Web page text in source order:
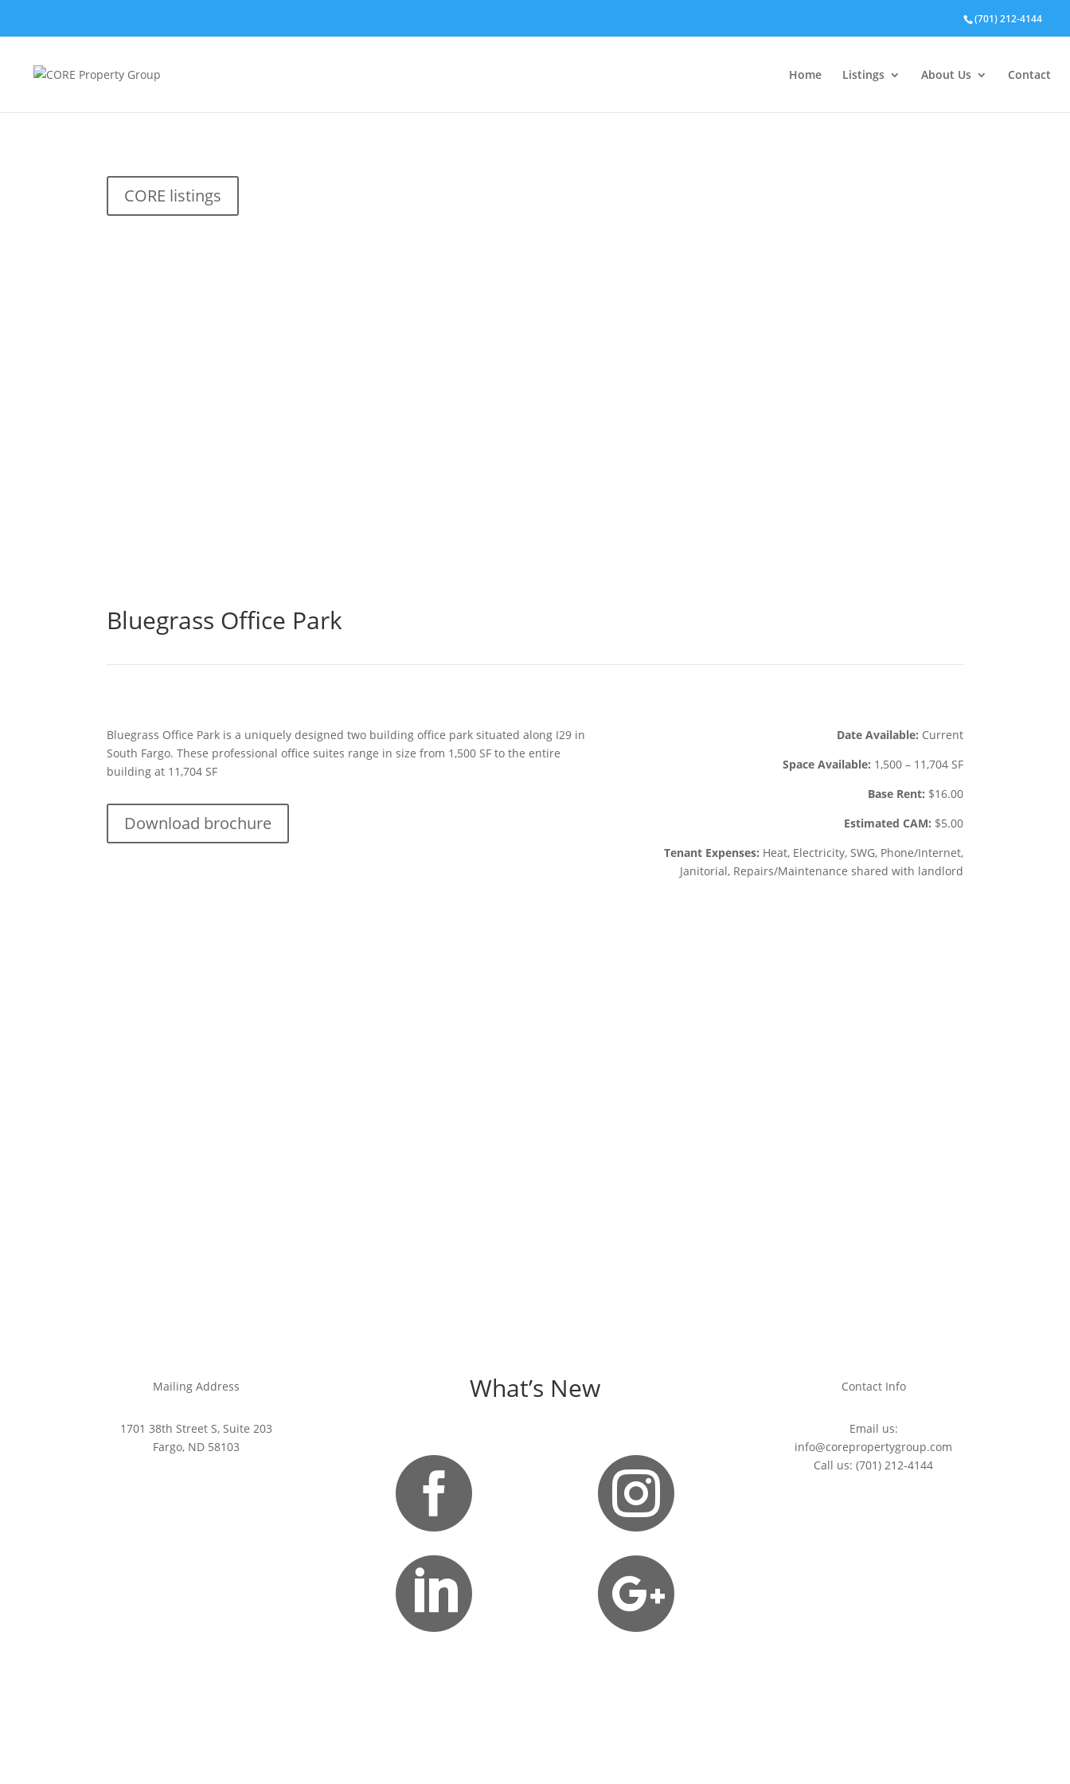
(701) 212-4144
Home Listings About Us Contact
CORE listings
Bluegrass Office Park
Bluegrass Office Park is a uniquely designed two building office park situated along I29 in
South Fargo. These professional office suites range in size from 1,500 SF to the entire
building at 11,704 SF
Download brochure
Date Available: Current
Space Available: 1,500 – 11,704 SF
Base Rent: $16.00
Estimated CAM: $5.00
Tenant Expenses: Heat, Electricity, SWG, Phone/Internet,
Janitorial, Repairs/Maintenance shared with landlord
Mailing Address
1701 38th Street S, Suite 203
Fargo, ND 58103
What’s New




Contact Info
Email us:
info@corepropertygroup.com
Call us:(701) 212-4144